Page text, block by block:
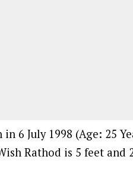
6 July 1998 (Age: 25
Rathod is 5 feet and